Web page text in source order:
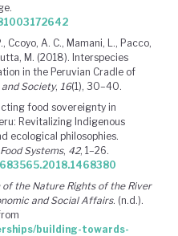
Ccoyo, A. C., Mamani, L., Pacco,
M. (2018). Interspecies
in the Peruvian Cradle of
Society, 16(1), 30–40.
food sovereignty in
Revitalizing Indigenous
ecological philosophies.
Systems, 42, 1–26.
the Nature Rights of the River
and Social Affairs. (n.d.).
building-towards-